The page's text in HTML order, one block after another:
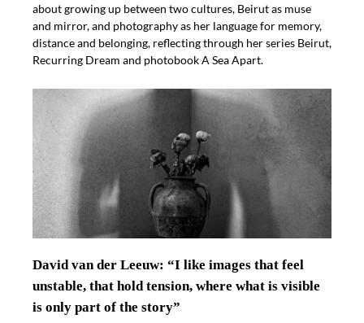
about growing up between two cultures, Beirut as muse
and mirror, and photography as her language for memory,
distance and belonging, reflecting through her series Beirut,
Recurring Dream and photobook A Sea Apart.
David van der Leeuw: “I like images that feel
unstable, that hold tension, where what is visible
is only part of the story”